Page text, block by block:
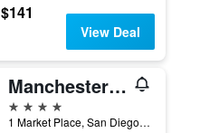
$141
View Deal
Manchester Grand Hyatt San Diego
4 stars
1 Market Place, San Diego, CA, United States